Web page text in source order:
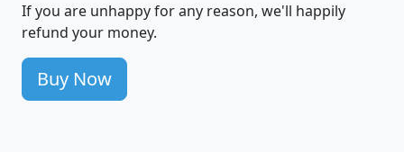
If you are unhappy for any reason, we'll happily
refund your money.
Buy Now